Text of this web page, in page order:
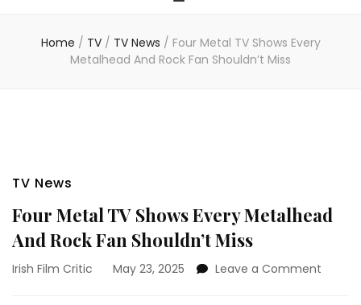
Home / TV / TV News / Four Metal TV Shows Every
Metalhead And Rock Fan Shouldn’t Miss
TV News
Four Metal TV Shows Every Metalhead
And Rock Fan Shouldn’t Miss
Irish Film Critic May 23, 2025 Leave a Comment